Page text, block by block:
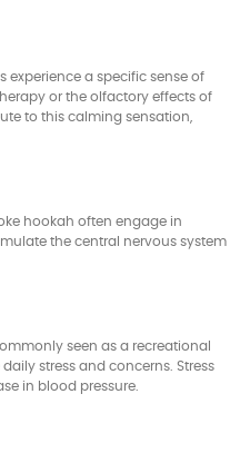
experience a specific sense of
or the olfactory effects of
to this calming sensation,
hookah often engage in
the central nervous system
seen as a recreational
stress and concerns. Stress
in blood pressure.